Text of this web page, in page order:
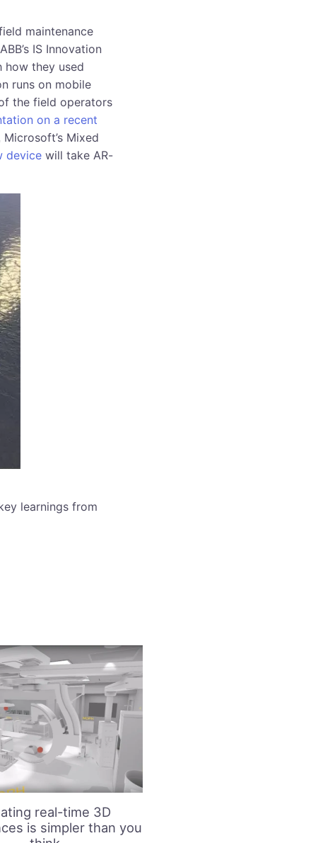
maintenance
IS Innovation
how they used
runs on mobile
the field operators
on a recent
Mixed
device will take AR-
learnings from
real-time 3D
is simpler than you